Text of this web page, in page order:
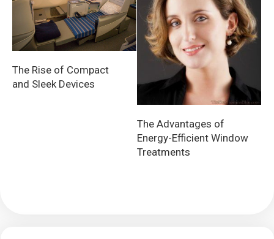
The Rise of Compact
and Sleek Devices
The Advantages of
Energy-Efficient Window
Treatments